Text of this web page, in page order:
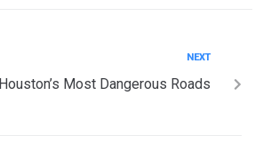
NEXT
Houston’s Most Dangerous Roads